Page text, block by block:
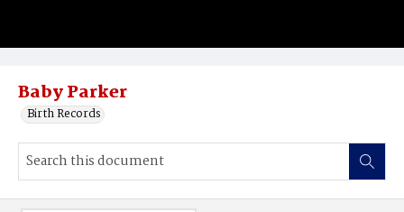
Baby Parker
Birth Records